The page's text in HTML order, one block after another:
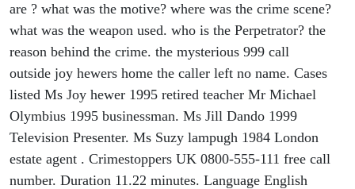
are ? what was the motive? where was the crime scene?
what was the weapon used. who is the Perpetrator? the
reason behind the crime. the mysterious 999 call
outside joy hewers home the caller left no name. Cases
listed Ms Joy hewer 1995 retired teacher Mr Michael
Olymbius 1995 businessman. Ms Jill Dando 1999
Television Presenter. Ms Suzy lampugh 1984 London
estate agent . Crimestoppers UK 0800-555-111 free call
number. Duration 11.22 minutes. Language English